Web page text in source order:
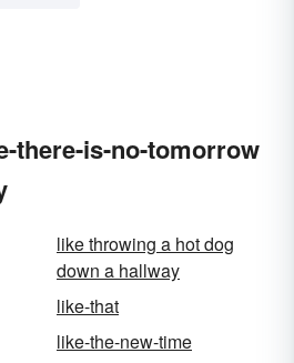
there-is-no-tomorrow
like throwing a hot dog
down a hallway
like-that
like-the-new-time